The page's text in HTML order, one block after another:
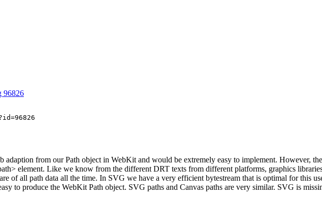
96826
adaption from our Path object in WebKit and would be extremely easy to implement. However,
element. Like we know from the different DRT texts from different platforms, graphics
of all path data all the time. In SVG we have a very efficient bytestream that is optimal for this
to produce the WebKit Path object. SVG paths and Canvas paths are very similar. SVG is